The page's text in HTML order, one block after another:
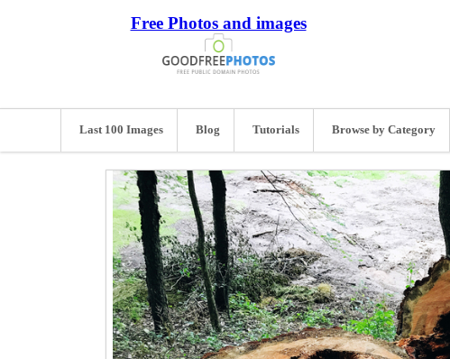
Free Photos and images
Last 100 Images Blog Tutorials Browse by Category